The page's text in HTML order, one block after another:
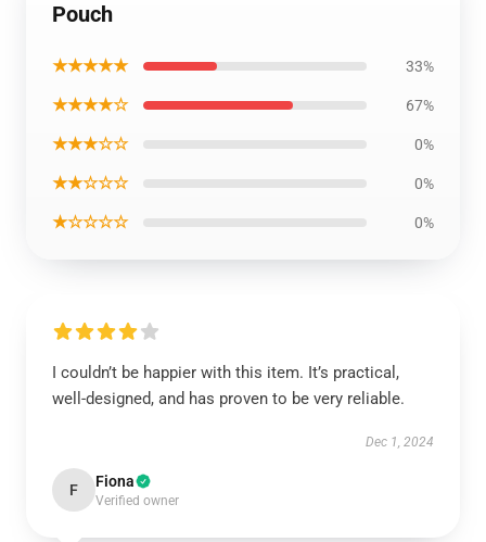
Pouch
★★★★★ 33%
★★★★☆ 67%
★★★☆☆ 0%
★★☆☆☆ 0%
★☆☆☆☆ 0%
I couldn’t be happier with this item. It’s practical,
well-designed, and has proven to be very reliable.
Dec 1, 2024
F Fiona
Verified owner